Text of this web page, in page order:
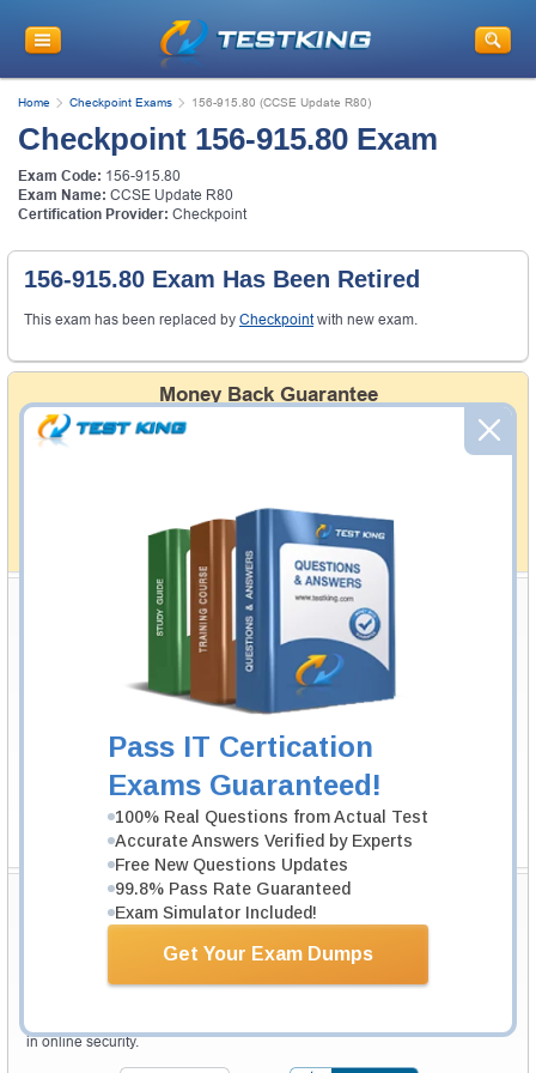
Pass IT Certication
Exams Guaranteed!
100% Real Questions from Actual Test
Accurate Answers Verified by Experts
Free New Questions Updates
99.8% Pass Rate Guaranteed
Exam Simulator Included!
Get Your Exam Dumps
Home Checkpoint Exams 156-915.80 (CCSE Update R80)
Checkpoint 156-915.80 Exam
Exam Code: 156-915.80
Exam Name: CCSE Update R80
Certification Provider: Checkpoint
156-915.80 Exam Has Been Retired
This exam has been replaced by Checkpointwith new exam.
Money Back Guarantee
Testking's preparation tools assuredly guarantee your
passing through all sorts of professional examinations.
simplistic and the result would be an ultimate success with
full money back guarantee in case of failure.
How The Guarantee Works?
Testking Valuable Customers
Testking is the world leader in IT certification training materials with
8229+ Satisfied Customers in145
Secure Shopping Experience
available for immediate download after your payment has been received.
in online security.